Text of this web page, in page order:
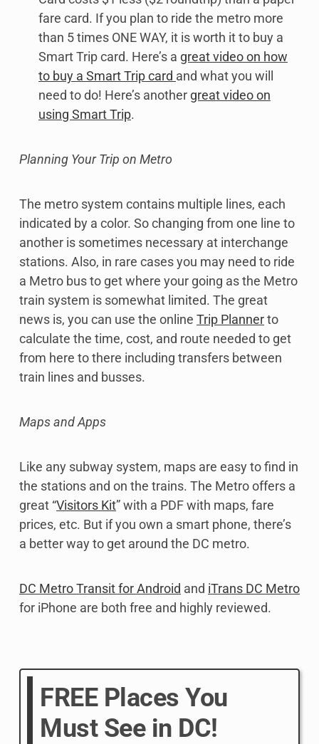
fare card. If you plan to ride the metro more
than 5 times ONE WAY, it is worth it to buy a
Smart Trip card. Here’s a great video on how
to buy a Smart Trip card and what you will
need to do! Here’s another great video on
using Smart Trip.
Planning Your Trip on Metro
The metro system contains multiple lines, each
indicated by a color. So changing from one line to
another is sometimes necessary at interchange
stations. Also, in rare cases you may need to ride
a Metro bus to get where your going as the Metro
train system is somewhat limited. The great
news is, you can use the online Trip Plannerto
calculate the time, cost, and route needed to get
from here to there including transfers between
train lines and busses.
Maps and Apps
Like any subway system, maps are easy to find in
the stations and on the trains. The Metro offers a
great “Visitors Kit” with a PDF with maps, fare
prices, etc. But if you own a smart phone, there’s
a better way to get around the DC metro.
DC Metro Transit for Android and iTrans DC Metro
for iPhone are both free and highly reviewed.
FREE Places You
Must See in DC!